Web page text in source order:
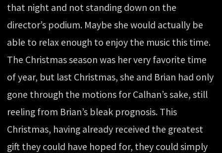
that night and not standing down on the
director’s podium. Maybe she would actually be
able to relax enough to enjoy the music this time.
The Christmas season was her very favorite time
of year, but last Christmas, she and Brian had only
gone through the motions for Calhan’s sake, still
reeling from Brian’s bleak prognosis. This
Christmas, having already received the greatest
gift they could have hoped for, they could simply